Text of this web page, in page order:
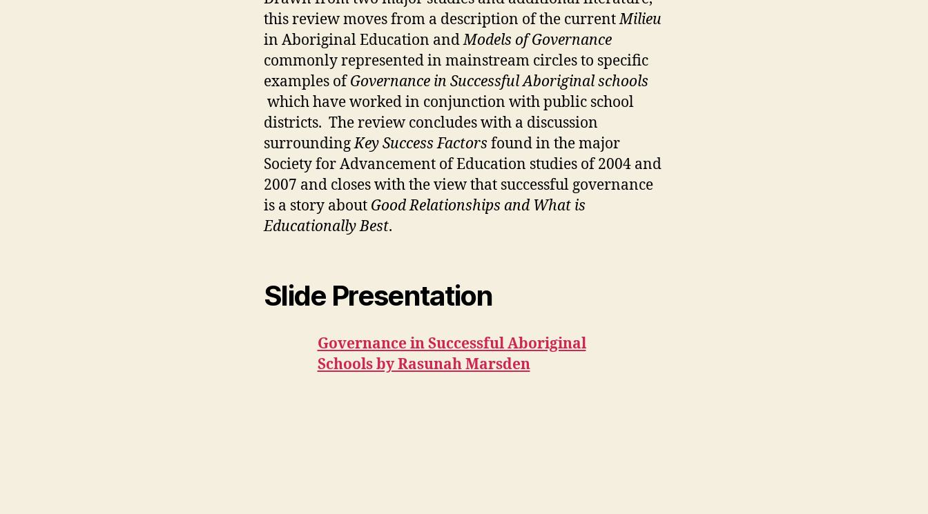
this review moves from a description of the currentMilieu
in Aboriginal Education andModels of Governance
commonly represented in mainstream circles to specific
examples ofGovernance in Successful Aboriginal schools
which have worked in conjunction with public school
districts. The review concludes with a discussion
surroundingKey Success Factors found in the major
Society for Advancement of Education studies of 2004 and
2007 and closes with the view that successful governance
is a story about Good Relationships and What is
Educationally Best.
Slide Presentation
Governance in Successful Aboriginal
Schools by Rasunah Marsden